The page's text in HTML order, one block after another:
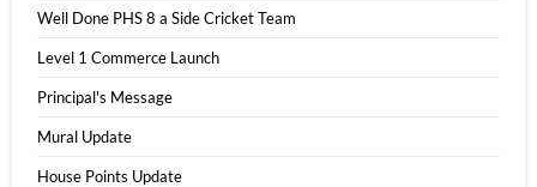
Well Done PHS 8 a Side Cricket Team
Level 1 Commerce Launch
Principal's Message
Mural Update
House Points Update